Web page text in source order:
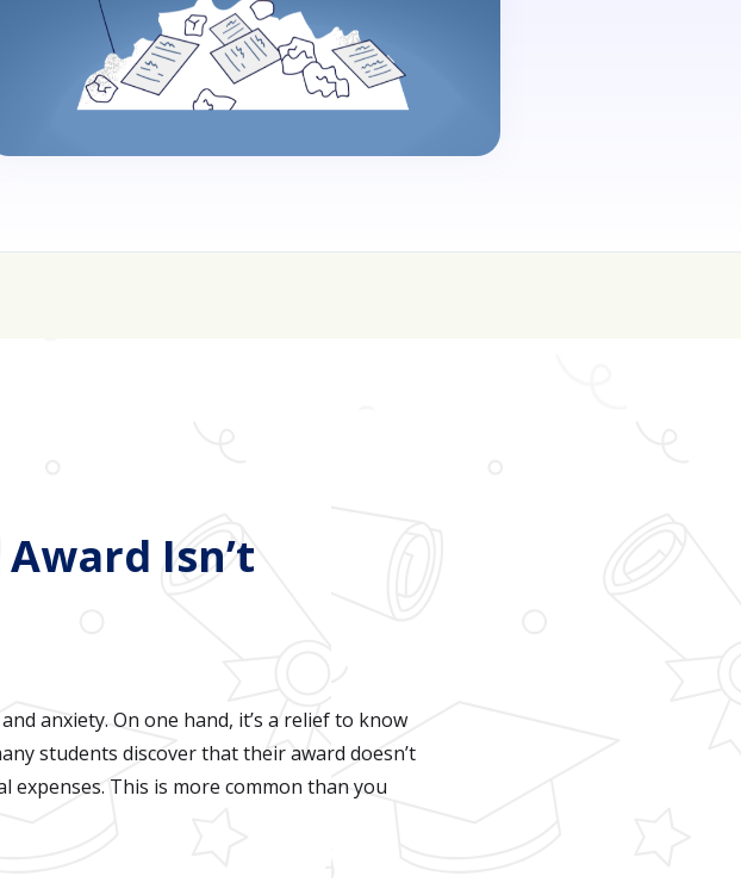
Isn’t
anxiety. On one hand, it’s a relief to know
students discover that their award doesn’t
This is more common than you